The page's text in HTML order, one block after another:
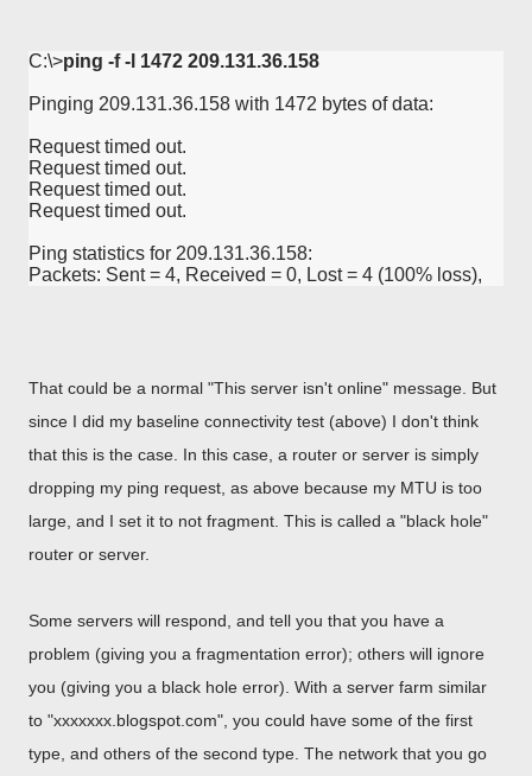
C:\>ping -f -l 1472 209.131.36.158
Pinging 209.131.36.158 with 1472 bytes of data:
Request timed out.
Request timed out.
Request timed out.
Request timed out.
Ping statistics for 209.131.36.158:
Packets: Sent = 4, Received = 0, Lost = 4 (100% loss),
That could be a normal "This server isn't online" message. But
since I did my baseline connectivity test (above) I don't think
that this is the case. In this case, a router or server is simply
dropping my ping request, as above because my MTU is too
large, and I set it to not fragment. This is called a "black hole"
router or server.
Some servers will respond, and tell you that you have a
problem (giving you a fragmentation error); others will ignore
you (giving you a black hole error). With a server farm similar
to "xxxxxxx.blogspot.com", you could have some of the first
type, and others of the second type. The network that you go